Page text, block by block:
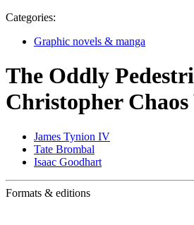
Categories:
Graphic novels & manga
The Oddly
Christopher Chaos
James Tynion IV
Tate Brombal
Isaac Goodhart
Formats & editions